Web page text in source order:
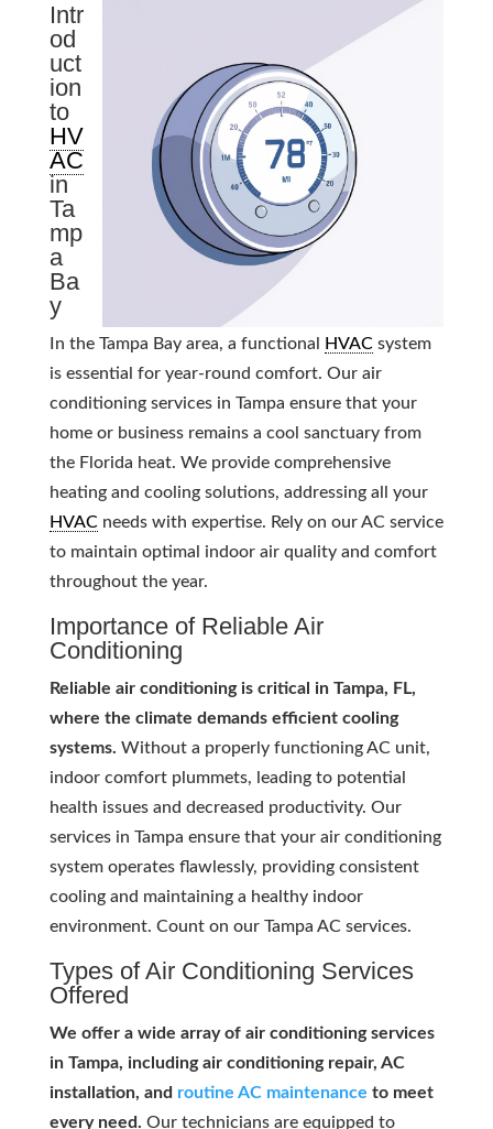
Intr
od
uct
ion
to
HV
AC
in
Ta
mp
a
Ba
y
In the Tampa Bay area, a functional HVACsystem
is essential for year-round comfort. Our air
conditioning services in Tampa ensure that your
home or business remains a cool sanctuary from
the Florida heat. We provide comprehensive
heating and cooling solutions, addressing all your
HVACneeds with expertise. Rely on our AC service
to maintain optimal indoor air quality and comfort
throughout the year.
Importance of Reliable Air
Conditioning
Reliable air conditioning is critical in Tampa, FL,
where the climate demands efficient cooling
systems. Without a properly functioning AC unit,
indoor comfort plummets, leading to potential
health issues and decreased productivity. Our
services in Tampa ensure that your air conditioning
system operates flawlessly, providing consistent
cooling and maintaining a healthy indoor
environment. Count on our Tampa AC services.
Types of Air Conditioning Services
Offered
We offer a wide array of air conditioning services
in Tampa, including air conditioning repair, AC
installation, and routine AC maintenance to meet
every need. Our technicians are equipped to